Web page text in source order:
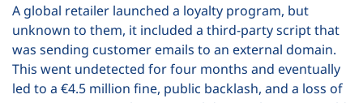
A global retailer launched a loyalty program, but
unknown to them, it included a third-party script that
was sending customer emails to an external domain.
This went undetected for four months and eventually
led to a €4.5 million fine, public backlash, and a loss of